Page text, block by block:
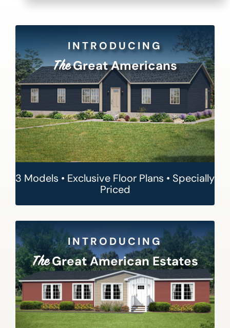
INTRODUCING
TheGreat Americans
3 Models • Exclusive Floor Plans • Specially
Priced
INTRODUCING
TheGreat American Estates